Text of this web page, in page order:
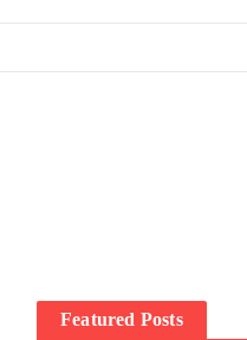
Featured Posts